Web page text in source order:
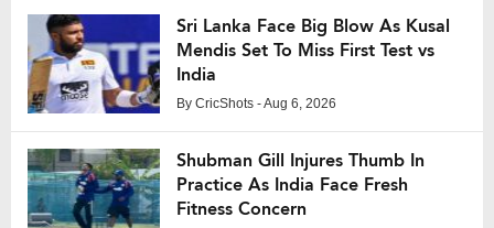
Sri Lanka Face Big Blow As Kusal
Mendis Set To Miss First Test vs
India
By CricShots - Aug 6, 2026
Shubman Gill Injures Thumb In
Practice As India Face Fresh
Fitness Concern